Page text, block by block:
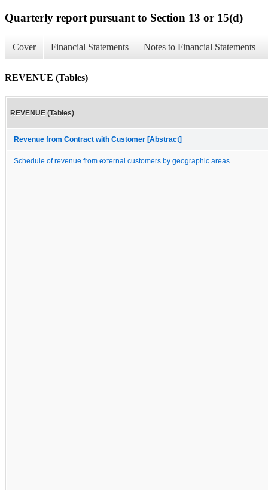
Quarterly report pursuant to Section 13 or 15(d)
Cover Financial Statements Notes to Financial Statements
REVENUE (Tables)
REVENUE (Tables)
Revenue from Contract with Customer [Abstract]
Schedule of revenue from external customers by geographic areas